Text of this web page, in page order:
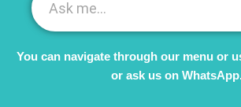
You can navigate through our menu or
or ask us on